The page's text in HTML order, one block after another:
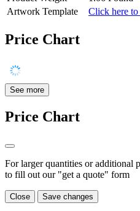
Artwork Template
Click here
Price Chart
See more
Price Chart
For larger quantities or additional
to fill out our "get a quote" form
Close Save changes